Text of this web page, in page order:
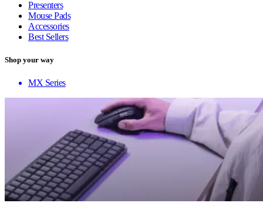
Presenters
Mouse Pads
Accessories
Best Sellers
Shop your way
MX Series